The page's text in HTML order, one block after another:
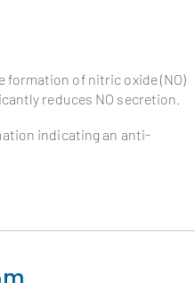
formation of nitric oxide (NO)
reduces NO secretion.
indicating an anti-